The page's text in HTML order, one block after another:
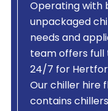
Operating with
unpackaged
needs and
team offers full
24/7 for
Our chiller hire
contains